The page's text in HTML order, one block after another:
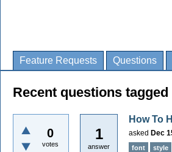
Feature Requests Questions
Recent questions
0
votes
1
answer
How To
asked Dec
font style